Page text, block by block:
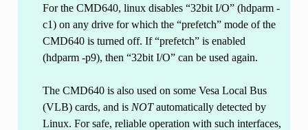
For the CMD640, linux disables “32bit I/O” (hdparm -
c1) on any drive for which the “prefetch” mode of the
CMD640 is turned off. If “prefetch” is enabled
(hdparm -p9), then “32bit I/O” can be used again.
The CMD640 is also used on some Vesa Local Bus
(VLB) cards, and is NOTautomatically detected by
Linux. For safe, reliable operation with such interfaces,